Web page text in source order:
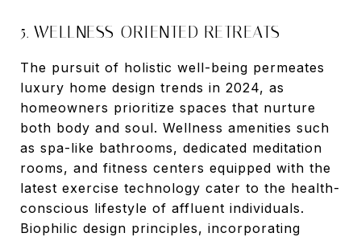
5. WELLNESS-ORIENTED RETREATS
The pursuit of holistic well-being permeates
luxury home design trends in 2024, as
homeowners prioritize spaces that nurture
both body and soul. Wellness amenities such
as spa-like bathrooms, dedicated meditation
rooms, and fitness centers equipped with the
latest exercise technology cater to the health-
conscious lifestyle of affluent individuals.
Biophilic design principles, incorporating